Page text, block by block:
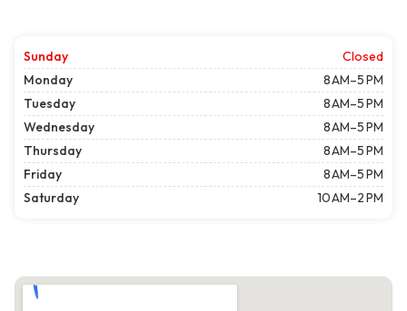
Sunday
Closed
Monday
8 AM–5 PM
Tuesday
8 AM–5 PM
Wednesday
8 AM–5 PM
Thursday
8 AM–5 PM
Friday
8 AM–5 PM
Saturday
10 AM–2 PM